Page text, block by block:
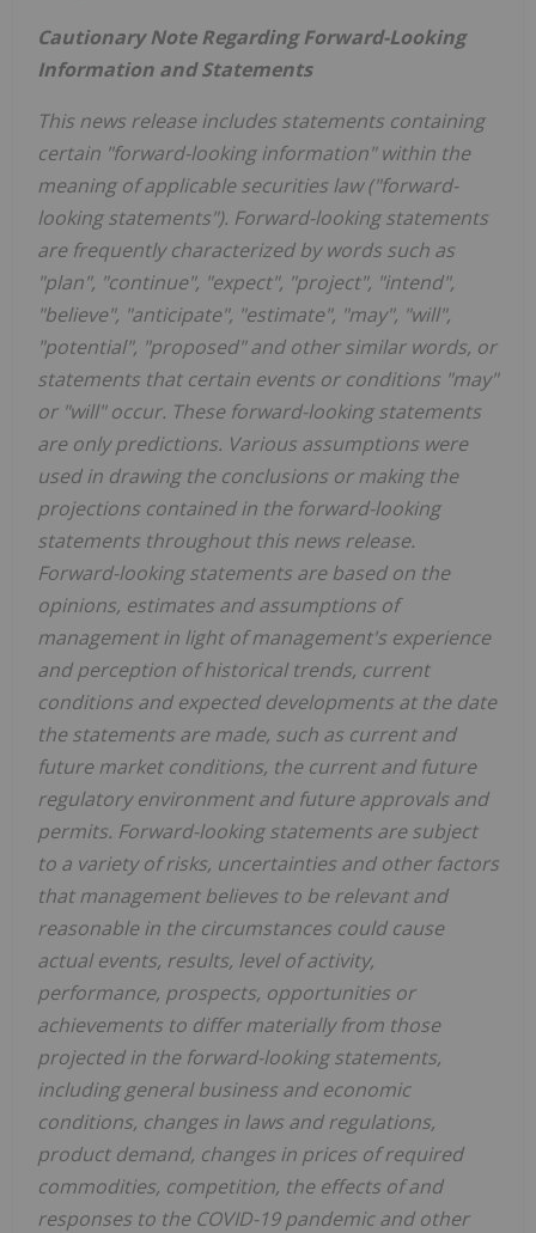
Cautionary Note Regarding Forward-Looking
Information and Statements
This news release includes statements containing
certain "forward-looking information" within the
meaning of applicable securities law ("forward-
looking statements"). Forward-looking statements
are frequently characterized by words such as
"plan", "continue", "expect", "project", "intend",
"believe", "anticipate", "estimate", "may", "will",
"potential", "proposed" and other similar words, or
statements that certain events or conditions "may"
or "will" occur. These forward-looking statements
are only predictions. Various assumptions were
used in drawing the conclusions or making the
projections contained in the forward-looking
statements throughout this news release.
Forward-looking statements are based on the
opinions, estimates and assumptions of
management in light of management's experience
and perception of historical trends, current
conditions and expected developments at the date
the statements are made, such as current and
future market conditions, the current and future
regulatory environment and future approvals and
permits. Forward-looking statements are subject
to a variety of risks, uncertainties and other factors
that management believes to be relevant and
reasonable in the circumstances could cause
actual events, results, level of activity,
performance, prospects, opportunities or
achievements to differ materially from those
projected in the forward-looking statements,
including general business and economic
conditions, changes in laws and regulations,
product demand, changes in prices of required
commodities, competition, the effects of and
responses to the COVID-19 pandemic and other